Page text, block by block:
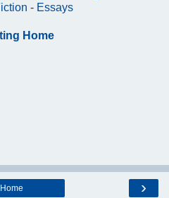
- Essays
Home
›
Home